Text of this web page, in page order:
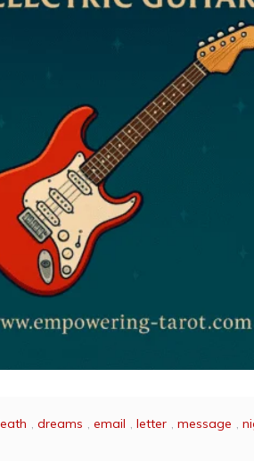
, dreams , email , letter , message ,